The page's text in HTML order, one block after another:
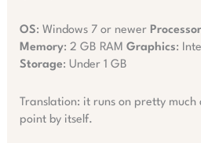
OS: Windows 7 or newer Processor
Memory: 2 GB RAM Graphics:
Storage: Under 1 GB
Translation: it runs on pretty
point by itself.